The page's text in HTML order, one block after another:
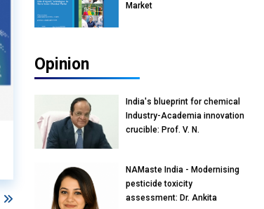
Market
Opinion
India's blueprint for chemical
Industry-Academia innovation
crucible: Prof. V. N.
Reliance Jio University,
Mumbai
NAMaste India - Modernising
pesticide toxicity
assessment: Dr. Ankita